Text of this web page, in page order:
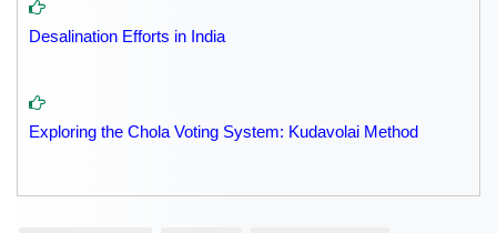
Desalination Efforts in India
Exploring the Chola Voting System: Kudavolai Method